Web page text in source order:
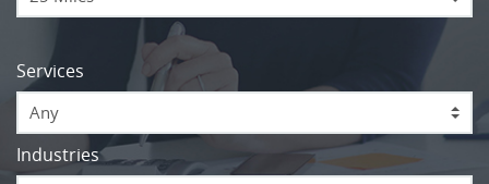
Services
Any
Industries